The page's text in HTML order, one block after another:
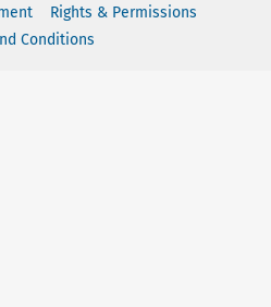
Rights & Permissions
Conditions